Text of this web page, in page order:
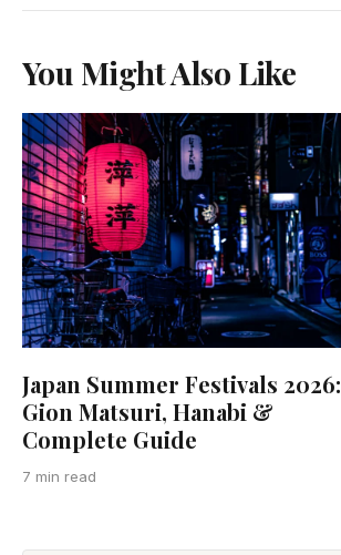
You Might Also Like
Japan Summer Festivals 2026:
Gion Matsuri, Hanabi &
Complete Guide
7 min read